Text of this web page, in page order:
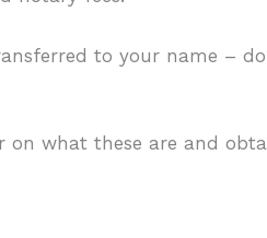
to your name –
on what these are and